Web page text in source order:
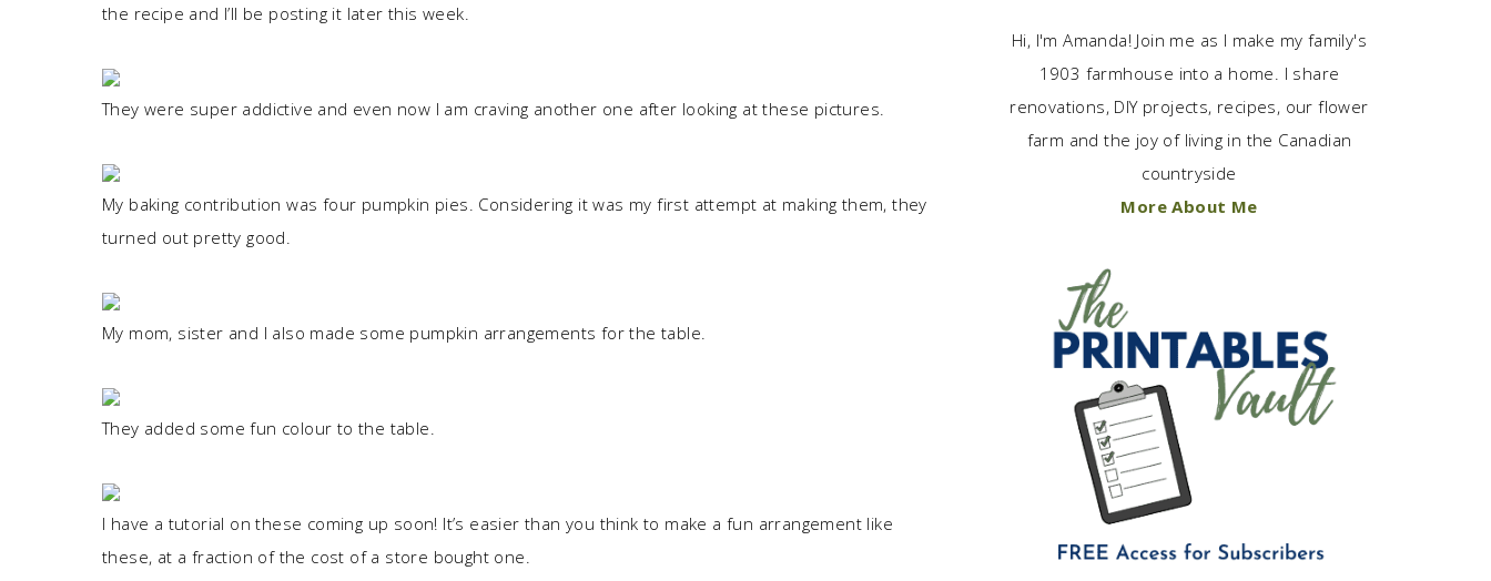
the recipe and I’ll be posting it later this week.
They were super addictive and even now I am craving another one after looking at these pictures.
My baking contribution was four pumpkin pies. Considering it was my first attempt at making them, they
turned out pretty good.
My mom, sister and I also made some pumpkin arrangements for the table.
They added some fun colour to the table.
I have a tutorial on these coming up soon! It’s easier than you think to make a fun arrangement like
these, at a fraction of the cost of a store bought one.
Hi, I'm Amanda! Join me as I make my family's
1903 farmhouse into a home. I share
renovations, DIY projects, recipes, our flower
farm and the joy of living in the Canadian
countryside
More About Me